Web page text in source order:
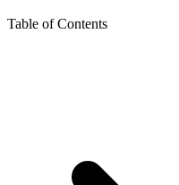
Table of Contents